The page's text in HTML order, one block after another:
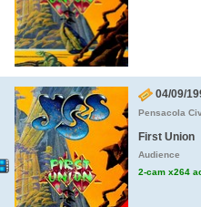
04/09/
Pensacola
First Union
Audience
2-cam x264